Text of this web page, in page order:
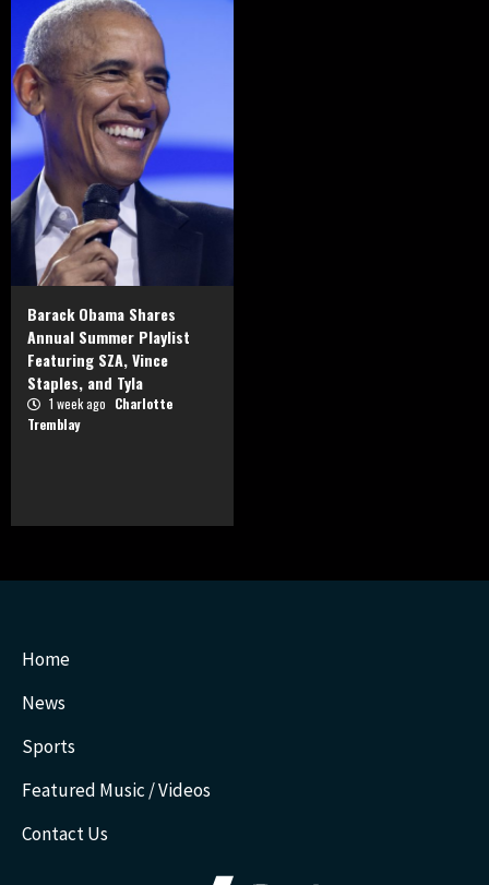
Barack Obama Shares
Annual Summer Playlist
Featuring SZA, Vince
Staples, and Tyla
1 week ago Charlotte
Tremblay
Home
News
Sports
Featured Music / Videos
Contact Us